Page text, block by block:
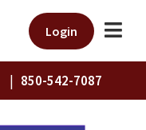
Login
| 850-542-7087